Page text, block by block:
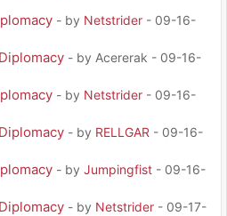
- by Netstrider - 09-16-
- by Acererak - 09-16-
- by Netstrider - 09-16-
- by RELLGAR - 09-16-
- by Jumpingfist - 09-16-
- by Netstrider - 09-17-